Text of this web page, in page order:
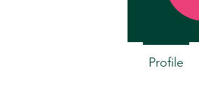
Profile